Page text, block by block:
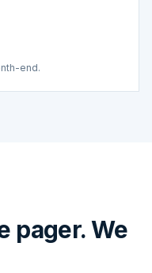
end.
pager. We